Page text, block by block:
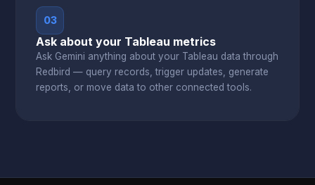
03
Ask about your Tableau metrics
Ask Gemini anything about your Tableau data through
Redbird — query records, trigger updates, generate
reports, or move data to other connected tools.